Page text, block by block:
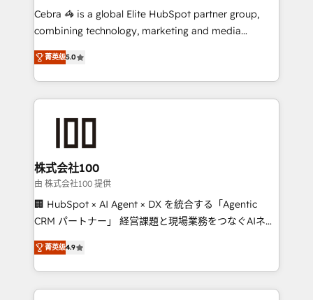
boost with a new HubSpot site Recognized leaders:
🏆 HubSpot Platform Migration Impact Award 🏆
Inbound Campaign of the Year 🏆 Gold AVA Digital
Award for Best Website 🌟 Accreditations: CRM
Cebra 🦓 is a global Elite HubSpot partner group,
combining technology, marketing and media
expertise across Latin America and Southern
Europe, with teams across 7 countries. Born in Chile,
we combine local insight with international reach to
help businesses grow through technology, creativity,
end solutions that integrate CRM, AI automation,
inbound and loop marketing, content, and digital
creativity. Our multicultural team works in Spanish,
Portuguese, and English to design scalable strategies
that drive measurable growth. 🌎 Highlights: • 10+
Platform Migration Excellence. • Top 3 Partner of the
Year LATAM 2022, 2023, 2024, 2025. • Partner of the
菁英级5.0
株式会社100
由 株式会社100 提供
🏢 HubSpot × AI Agent × DX を統合する「Agentic
CRM パートナー」 経営課題と現場業務をつなぐAIネイ
ティブ・エージェンシーとして、HubSpot Eliteの実装
力で顧客フロント業務を再設計します。 💡 100inc は何
をする会社か？ HubSpotを共通基盤に、AIエージェン
トを組み込んだ顧客フロント業務（マーケティング・営
菁英级4.9